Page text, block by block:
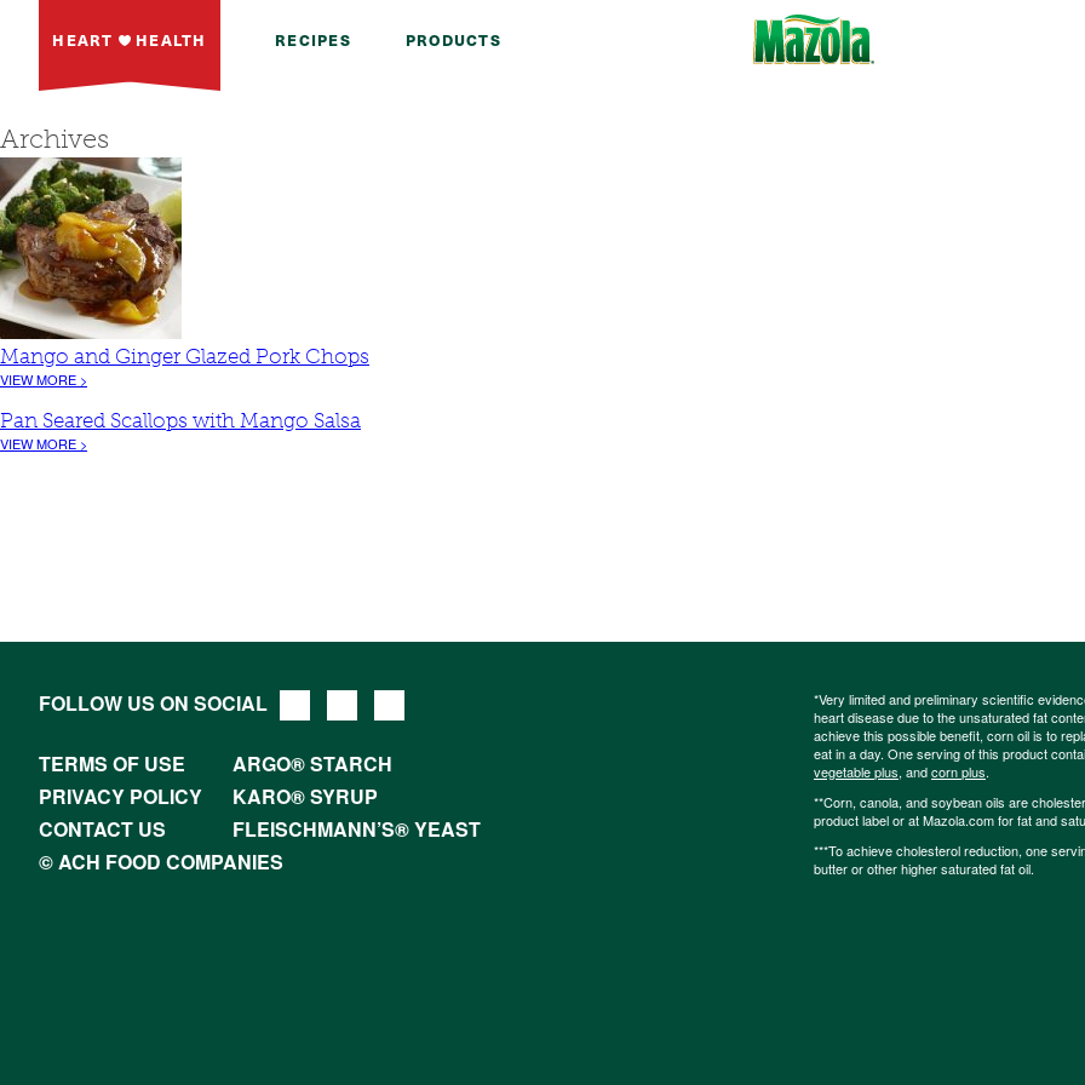
HEART HEALTH RECIPES PRODUCTS
Archives
Mango and Ginger Glazed Pork Chops
VIEW MORE >
Pan Seared Scallops with Mango Salsa
VIEW MORE >
FOLLOW US ON SOCIAL
TERMS OF USE
ARGO® STARCH
PRIVACY POLICY
KARO® SYRUP
CONTACT US
FLEISCHMANN’S® YEAST
© ACH FOOD COMPANIES
*Very limited and preliminary scientific
heart disease due to the unsaturated fat
achieve this possible benefit, corn oil is to
eat in a day. One serving of this product
vegetable plus, andcorn plus.
**Corn, canola, and soybean oils are
product label or at Mazola.com for fat and
***To achieve cholesterol reduction, one
butter or other higher saturated fat oil.